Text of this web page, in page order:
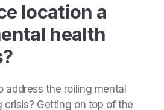
location a
health
address the roiling mental
crisis? Getting on top of the